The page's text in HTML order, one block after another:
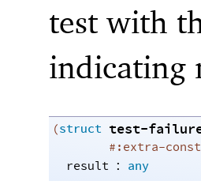
test with
indicating
(struct test-
#:extra-
result : any